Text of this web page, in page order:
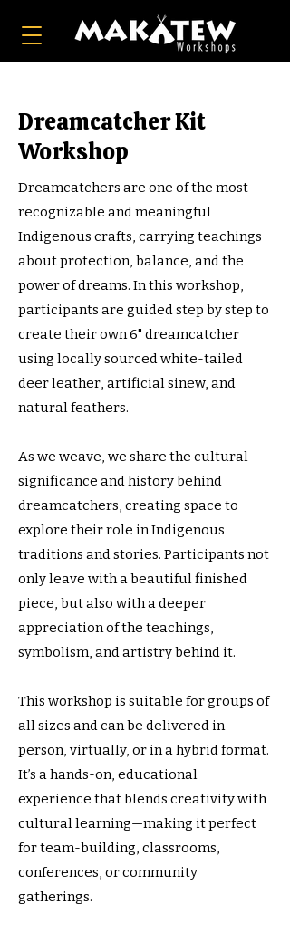
Dreamcatcher Kit
Workshop
Dreamcatchers are one of the most
recognizable and meaningful
Indigenous crafts, carrying teachings
about protection, balance, and the
power of dreams. In this workshop,
participants are guided step by step to
create their own 6" dreamcatcher
using locally sourced white-tailed
deer leather, artificial sinew, and
natural feathers.
As we weave, we share the cultural
significance and history behind
dreamcatchers, creating space to
explore their role in Indigenous
traditions and stories. Participants not
only leave with a beautiful finished
piece, but also with a deeper
appreciation of the teachings,
symbolism, and artistry behind it.
This workshop is suitable for groups of
all sizes and can be delivered in
person, virtually, or in a hybrid format.
It’s a hands-on, educational
experience that blends creativity with
cultural learning—making it perfect
for team-building, classrooms,
conferences, or community
gatherings.